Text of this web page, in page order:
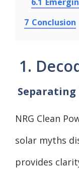
7 Conclusion
1.
NRG Clean
solar myths
provides